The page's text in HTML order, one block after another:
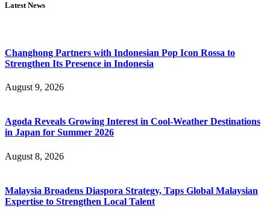
Latest News
Changhong Partners with Indonesian Pop Icon Rossa to
Strengthen Its Presence in Indonesia
August 9, 2026
Agoda Reveals Growing Interest in Cool-Weather Destinations
in Japan for Summer 2026
August 8, 2026
Malaysia Broadens Diaspora Strategy, Taps Global Malaysian
Expertise to Strengthen Local Talent